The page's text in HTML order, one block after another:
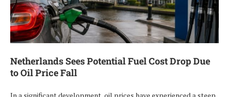
Netherlands Sees Potential Fuel Cost Drop Due
to Oil Price Fall
In a significant development, oil prices have experienced a steep